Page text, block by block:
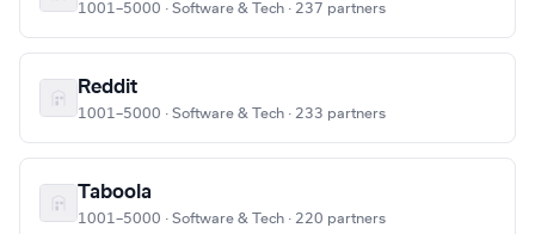
1001–5000 · Software & Tech · 237 partners
Reddit
1001–5000 · Software & Tech · 233 partners
Taboola
1001–5000 · Software & Tech · 220 partners